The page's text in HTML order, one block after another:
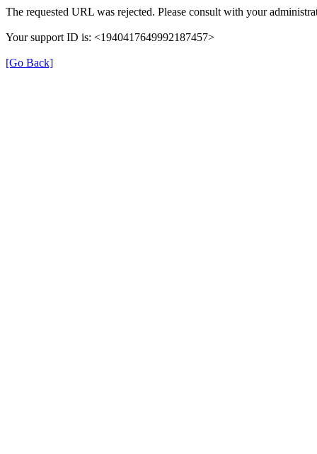
The requested URL was rejected. Please consult with your
Your support ID is: <1940417649992187457>
[Go Back]